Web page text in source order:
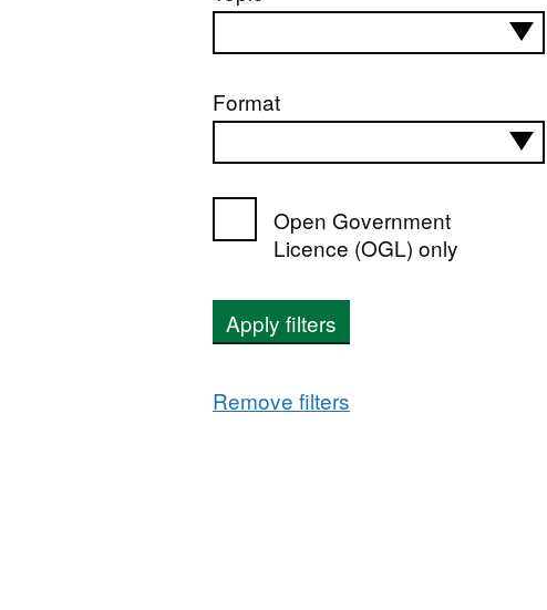
Format
Open Government
Licence (OGL) only
Apply filters
Remove filters